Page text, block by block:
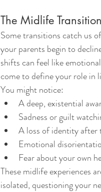
The Midlife
Some transitions catch us
your parents begin to
shifts can feel like
come to define your role in
You might notice:
A deep, existential
Sadness or guilt
A loss of identity after
Emotional
Fear about your own
These midlife experiences
isolated, questioning your